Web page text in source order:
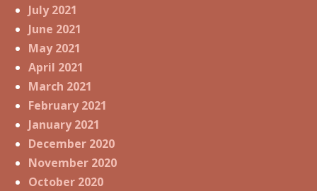
July 2021
June 2021
May 2021
April 2021
March 2021
February 2021
January 2021
December 2020
November 2020
October 2020